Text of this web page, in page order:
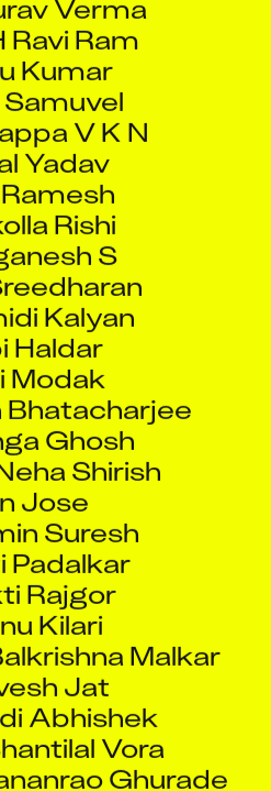
Kumar
V K N
Yadav
Rishi
S
Kalyan
Haldar
Modak
Bhatacharjee
Ghosh
Shirish
Jose
Suresh
Padalkar
Rajgor
Kilari
Malkar
Jat
Abhishek
Vora
Ghurade
Savekar